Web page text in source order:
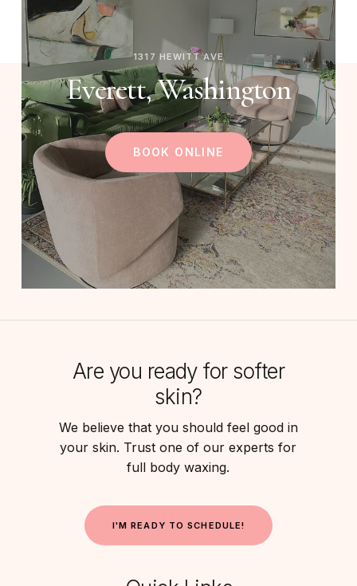
1317 HEWITT AVE
Everett, Washington
BOOK ONLINE
Are you ready for softer
skin?
We believe that you should feel good in
your skin. Trust one of our experts for
full body waxing.
I'M READ Y TO SCHEDULE!